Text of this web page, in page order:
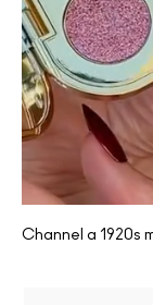
Channel a 1920s